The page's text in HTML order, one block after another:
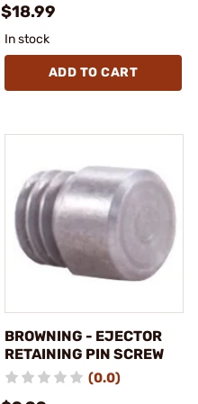
$18.99
In stock
ADD TO CART
BROWNING - EJECTOR
RETAINING PIN SCREW
(0.0)